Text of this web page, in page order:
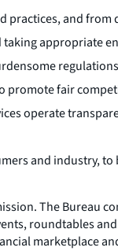
practices, and
appropriate
promote fair
operate
and industry,
The
roundtables
marketplace